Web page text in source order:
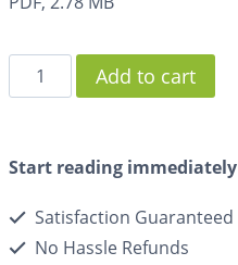
Add to cart
Start reading
Satisfaction Guaranteed
No Hassle Refunds